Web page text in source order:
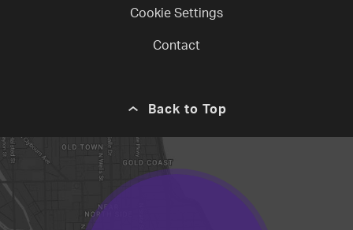
Cookie Settings
Contact
Back to Top